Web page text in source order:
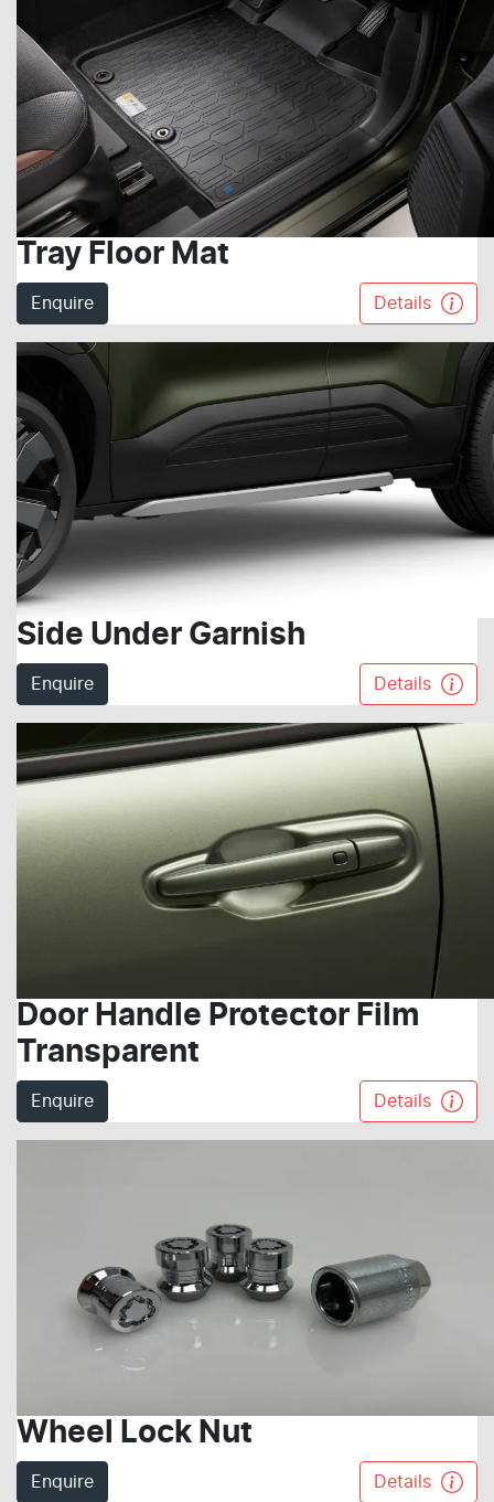
Tray Floor Mat
Enquire Details
Side Under Garnish
Enquire Details
Door Handle Protector Film
Transparent
Enquire Details
Wheel Lock Nut
Enquire Details